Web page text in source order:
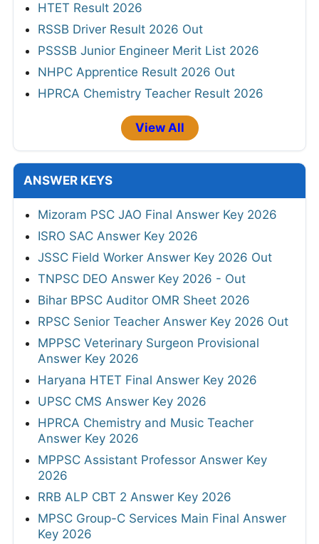
HTET Result 2026
RSSB Driver Result 2026 Out
PSSSB Junior Engineer Merit List 2026
NHPC Apprentice Result 2026 Out
HPRCA Chemistry Teacher Result 2026
View All
ANSWER KEYS
Mizoram PSC JAO Final Answer Key 2026
ISRO SAC Answer Key 2026
JSSC Field Worker Answer Key 2026 Out
TNPSC DEO Answer Key 2026 - Out
Bihar BPSC Auditor OMR Sheet 2026
RPSC Senior Teacher Answer Key 2026 Out
MPPSC Veterinary Surgeon Provisional
Answer Key 2026
Haryana HTET Final Answer Key 2026
UPSC CMS Answer Key 2026
HPRCA Chemistry and Music Teacher
Answer Key 2026
MPPSC Assistant Professor Answer Key
2026
RRB ALP CBT 2 Answer Key 2026
MPSC Group-C Services Main Final Answer
Key 2026